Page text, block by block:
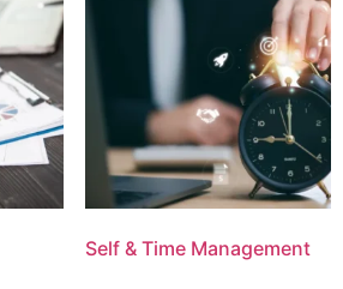
Self & Time Management